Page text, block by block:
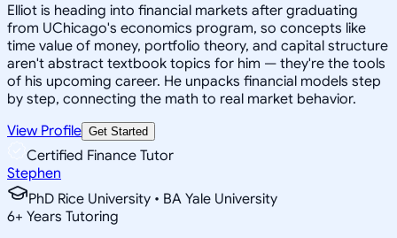
Elliot is heading into financial markets after graduating
from UChicago's economics program, so concepts like
time value of money, portfolio theory, and capital structure
aren't abstract textbook topics for him — they're the tools
of his upcoming career. He unpacks financial models step
by step, connecting the math to real market behavior.
View Profile Get Started
Certified Finance Tutor
Stephen
PhD Rice University • BA Yale University
6+ Years Tutoring